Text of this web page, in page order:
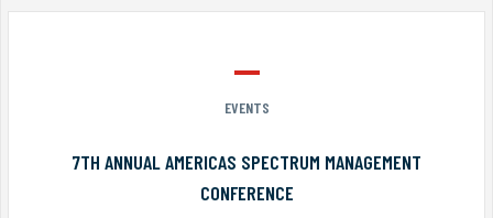
EVENTS
7TH ANNUAL AMERICAS SPECTRUM MANAGEMENT
CONFERENCE